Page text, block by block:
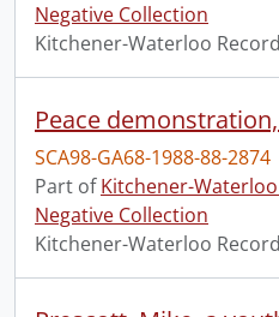
Negative Collection
Kitchener-Waterloo Record
SCA98-GA68-1988-88-2874
Part ofKitchener-
Negative Collection
Kitchener-Waterloo Record